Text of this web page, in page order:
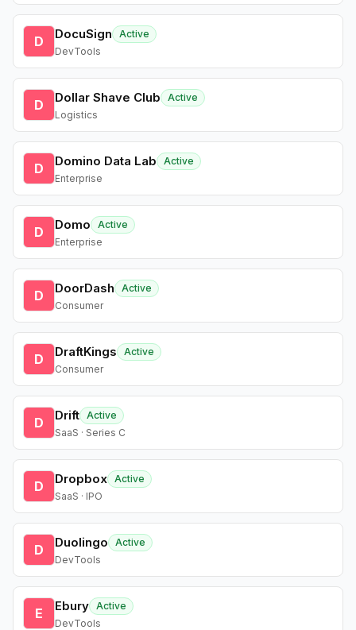
D DocuSign
Active
DevTools
D Dollar Shave Club
Active
Logistics
D Domino Data Lab
Active
Enterprise
D Domo
Active
Enterprise
D DoorDash
Active
Consumer
D DraftKings
Active
Consumer
D Drift Active
SaaS · Series C
D Dropbox Active
SaaS · IPO
D Duolingo
Active
DevTools
E Ebury Active
DevTools